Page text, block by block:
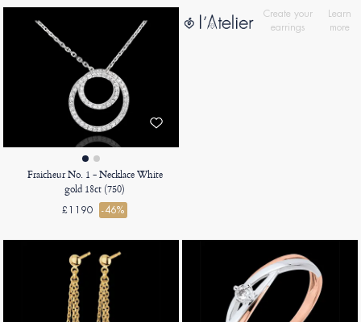
Fraicheur No. 1 - Necklace White
gold 18ct (750)
£1190 -46%
Create your
earrings
Learn
more